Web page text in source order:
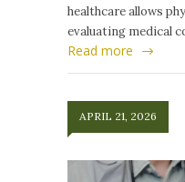
healthcare allows
evaluating medical
Read more
APRIL 21, 2026